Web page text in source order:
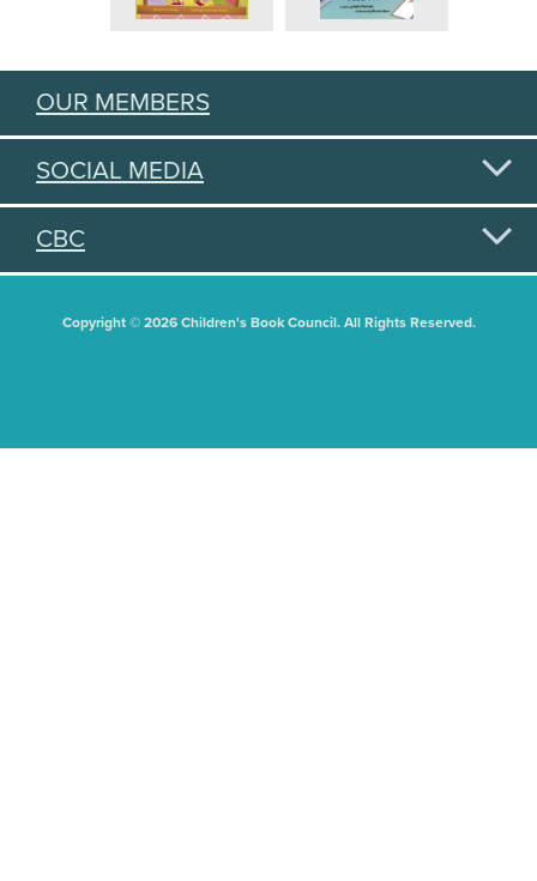
OUR MEMBERS
SOCIAL MEDIA
CBC
Copyright © 2026 Children's Book Council. All Rights Reserved.